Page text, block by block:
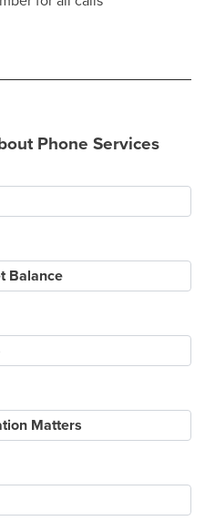
Phone Services
Balance
Matters